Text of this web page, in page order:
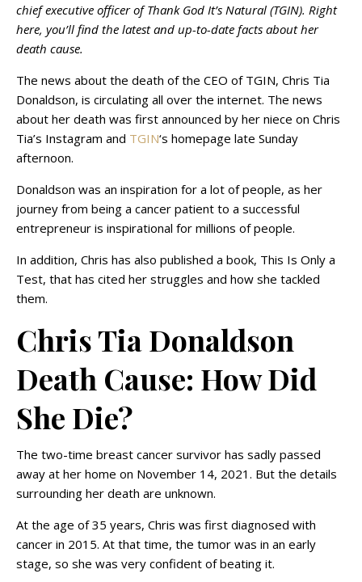
chief executive officer of Thank God It’s Natural (TGIN). Right
here, you’ll find the latest and up-to-date facts about her
death cause.
The news about the death of the CEO of TGIN, Chris Tia
Donaldson, is circulating all over the internet. The news
about her death was first announced by her niece on Chris
Tia’s Instagram and TGIN‘s homepage late Sunday
afternoon.
Donaldson was an inspiration for a lot of people, as her
journey from being a cancer patient to a successful
entrepreneur is inspirational for millions of people.
In addition, Chris has also published a book, This Is Only a
Test, that has cited her struggles and how she tackled
them.
Chris Tia Donaldson
Death Cause: How Did
She Die?
The two-time breast cancer survivor has sadly passed
away at her home on November 14, 2021. But the details
surrounding her death are unknown.
At the age of 35 years, Chris was first diagnosed with
cancer in 2015. At that time, the tumor was in an early
stage, so she was very confident of beating it.